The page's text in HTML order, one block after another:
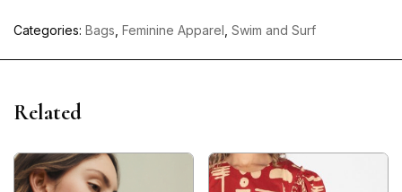
Categories: Bags Feminine Apparel Swim and Surf
Related